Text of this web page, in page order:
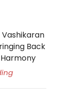
Vashikaran
Back